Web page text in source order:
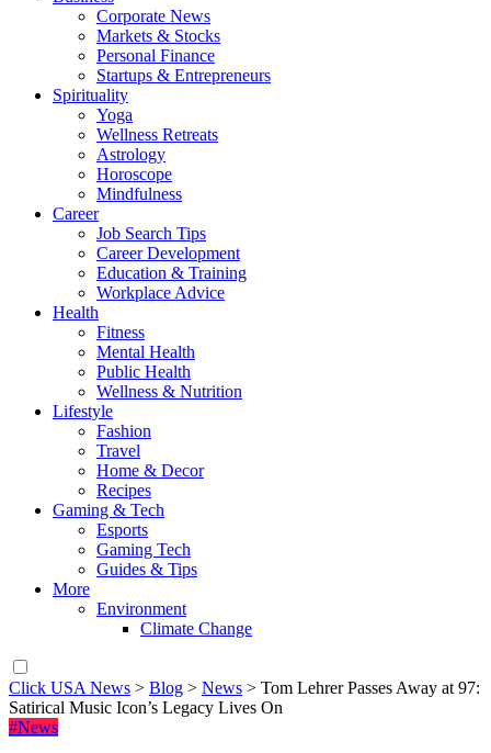
Corporate News
Markets & Stocks
Personal Finance
Startups & Entrepreneurs
Spirituality
Yoga
Wellness Retreats
Astrology
Horoscope
Mindfulness
Career
Job Search Tips
Career Development
Education & Training
Workplace Advice
Health
Fitness
Mental Health
Public Health
Wellness & Nutrition
Lifestyle
Fashion
Travel
Home & Decor
Recipes
Gaming & Tech
Esports
Gaming Tech
Guides & Tips
More
Environment
Climate Change
Click USA News > Blog > News > Tom Lehrer Passes Away at 97:
Satirical Music Icon’s Legacy Lives On
#News